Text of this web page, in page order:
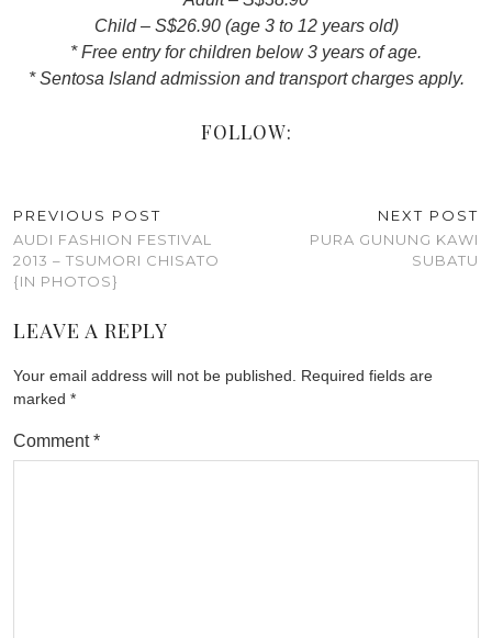
Child – S$26.90 (age 3 to 12 years old)
* Free entry for children below 3 years of age.
* Sentosa Island admission and transport charges apply.
FOLLOW:
PREVIOUS POST
AUDI FASHION FESTIVAL
2013 – TSUMORI CHISATO
{IN PHOTOS}
NEXT POST
PURA GUNUNG KAWI
SUBATU
LEAVE A REPLY
Your email address will not be published.
Required fields are
marked *
Comment*